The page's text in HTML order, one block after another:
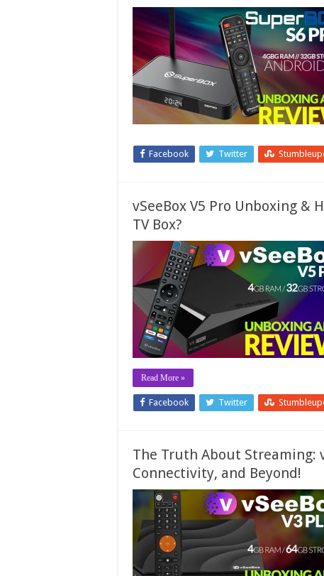
Facebook Twitter
vSeeBox V5 Pro Unboxing &
TV Box?
Read More »
Facebook Twitter
The Truth About Streaming:
Connectivity, and Beyond!